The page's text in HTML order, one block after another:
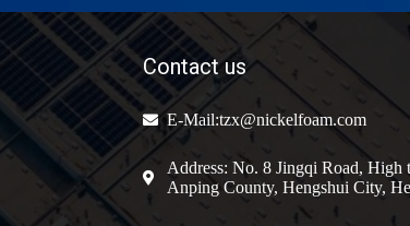
Contact us
E-Mail:tzx@nickelfoam.com
Address: No. 8 Jingqi Road, High
Anping County, Hengshui City,